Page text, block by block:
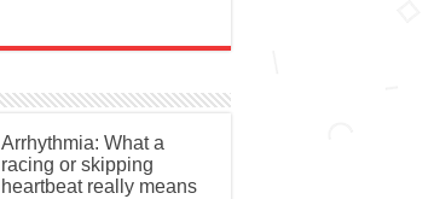
Arrhythmia: What a
racing or skipping
heartbeat really means